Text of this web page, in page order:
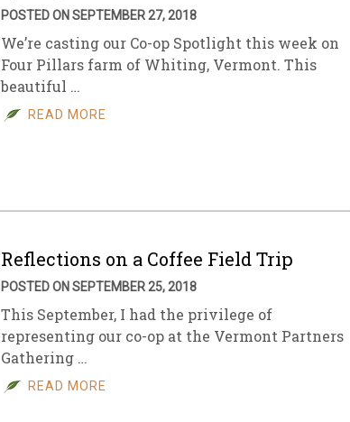
POSTED ON SEPTEMBER 27, 2018
We’re casting our Co-op Spotlight this week on
Four Pillars farm of Whiting, Vermont. This
beautiful …
READ MORE
Reflections on a Coffee Field Trip
POSTED ON SEPTEMBER 25, 2018
This September, I had the privilege of
representing our co-op at the Vermont Partners
Gathering …
READ MORE